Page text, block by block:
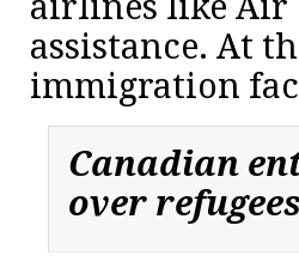
airlines like Air
assistance. At
immigration
Canadian
over